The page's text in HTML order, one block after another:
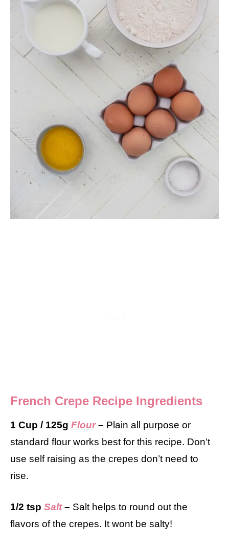
French Crepe Recipe Ingredients
1 Cup / 125g Flour– Plain all purpose or
standard flour works best for this recipe. Don’t
use self raising as the crepes don’t need to
rise.
1/2 tsp Salt– Salt helps to round out the
flavors of the crepes. It wont be salty!